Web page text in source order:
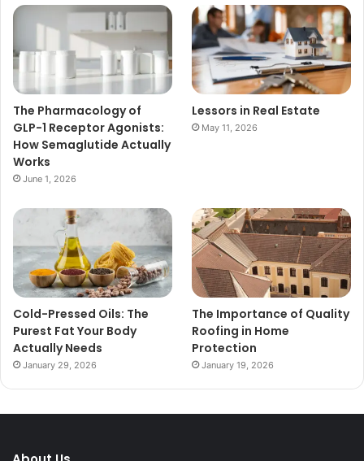
The Pharmacology of
GLP-1 Receptor Agonists:
How Semaglutide Actually
Works
June 1, 2026
Lessors in Real Estate
May 11, 2026
Cold-Pressed Oils: The
Purest Fat Your Body
Actually Needs
January 29, 2026
The Importance of Quality
Roofing in Home
Protection
January 19, 2026